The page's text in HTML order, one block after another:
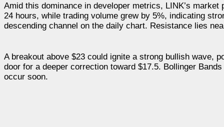
Amid this dominance in developer metrics, LINK’s
24 hours, while trading volume grew by 5%, indicating
descending channel on the daily chart. Resistance lies
A breakout above $23 could ignite a strong bullish wave,
door for a deeper correction toward $17.5. Bollinger
occur soon.